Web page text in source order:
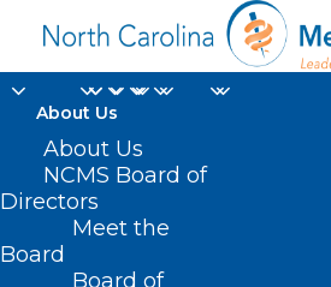
About Us
About Us
NCMS Board of
Directors
Meet the
Board
Board of
Dr. Emily